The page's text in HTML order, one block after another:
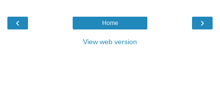
‹ ›
Home
View web version